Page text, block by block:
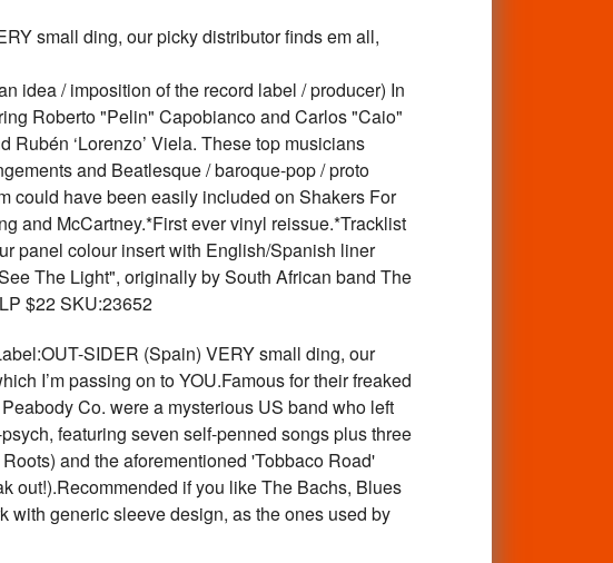
small ding, our picky distributor finds em all,
idea / imposition of the record label / producer) In
Roberto "Pelin" Capobianco and Carlos "Caio"
‘Lorenzo’ Viela. These top musicians
and Beatlesque / baroque-pop / proto
could have been easily included on Shakers For
and McCartney.*First ever vinyl reissue.*Tracklist
panel colour insert with English/Spanish liner
The Light", originally by South African band The
$22 SKU:23652
SIDER (Spain) VERY small ding, our
I’m passing on to YOU.Famous for their freaked
Co. were a mysterious US band who left
featuring seven self-penned songs plus three
and the aforementioned 'Tobbaco Road'
out!).Recommended if you like The Bachs, Blues
with generic sleeve design, as the ones used by